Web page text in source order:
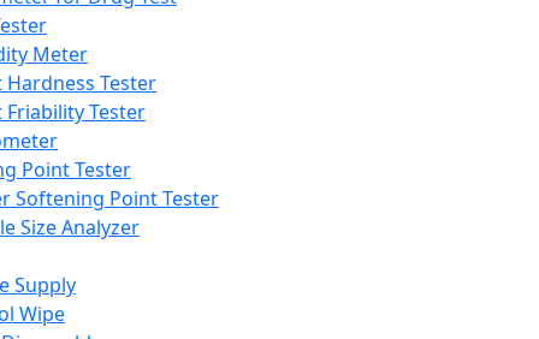
Meter
Hardness Tester
Friability Tester
Point Tester
Softening Point Tester
Size Analyzer
Supply
Wipe